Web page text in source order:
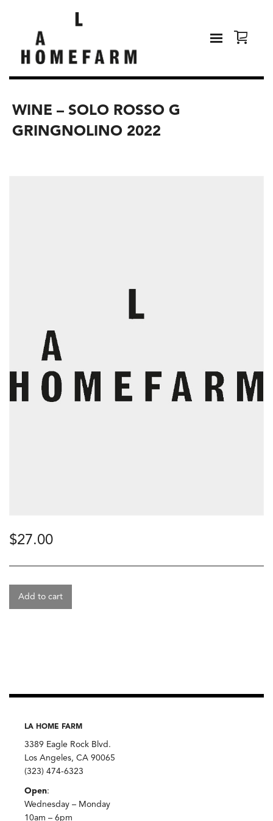
WINE – SOLO ROSSO G
GRINGNOLINO 2022
$27.00
Add to cart
LA HOME FARM
3389 Eagle Rock Blvd.
Los Angeles, CA 90065
(323) 474-6323
Open:
Wednesday – Monday
10am – 6pm